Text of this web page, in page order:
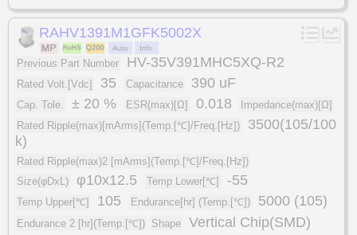
RAHV1391M1GFK5002X
Previous Part Number HV-35V391MHC5XQ-R2
Rated Volt.[Vdc] 35 Capacitance 390 uF
Cap. Tole. ± 20 % ESR(max)[Ω] 0.018
Impedance(max)[Ω]
Rated Ripple(max)[mArms](Temp.[℃]/Freq.[Hz])
3500(105/100
k)
Rated Ripple(max)2 [mArms](Temp.[℃]/Freq.[Hz])
Size(φDxL)
φ10x12.5 Temp Lower[℃] -55
Temp Upper[℃] 105 Endurance[hr] (Temp.[℃]) 5000 (105)
Endurance 2 [hr](Temp.[℃]) Shape Vertical Chip(SMD)